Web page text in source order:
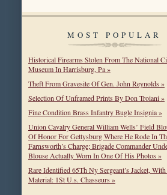
MOST POPULAR
Historical Firearms Stolen From The National
Museum In Harrisburg, Pa »
Theft From Gravesite Of Gen. John Reynolds »
Selection Of Unframed Prints By Don Troiani »
Fine Condition Brass Infantry Bugle Insignia »
Union Cavalry General William Wells’ Field
Of Honor For Gettysburg Where He Rode In
Farnsworth’s Charge; Brigade Commander
Blouse Actually Worn In One Of His Photos »
Rare Identified 65Th Ny Sergeant’s Jacket,
Material: 1St U.s. Chasseurs »